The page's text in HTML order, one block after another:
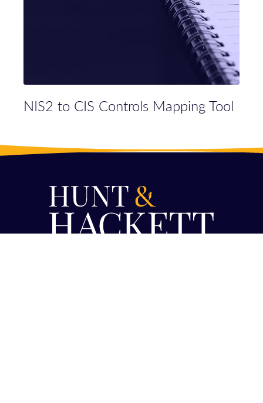
NIS2 to CIS Controls Mapping Tool